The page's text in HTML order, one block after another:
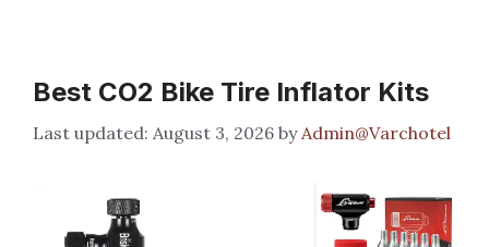
Best CO2 Bike Tire Inflator Kits
August 3, 2026 by Admin@Varchotel